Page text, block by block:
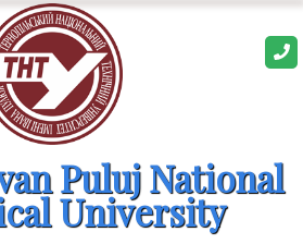
Puluj National
University